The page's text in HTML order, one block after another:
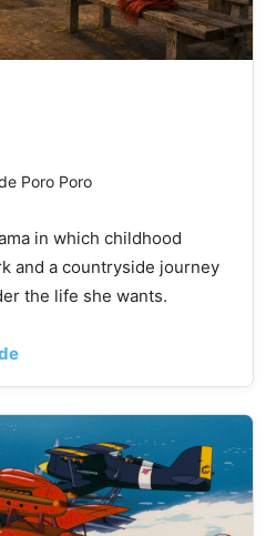
Poro Poro
in which childhood
and a countryside journey
the life she wants.